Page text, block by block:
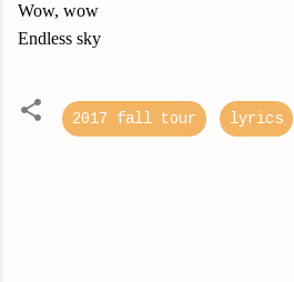
Wow, wow
Endless sky
2017 fall tour lyrics